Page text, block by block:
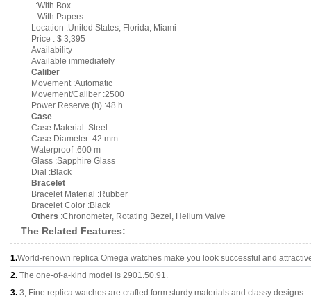
:With Box
:With Papers
Location :United States, Florida, Miami
Price : $ 3,395
Availability
Available immediately
Caliber
Movement :Automatic
Movement/Caliber :2500
Power Reserve (h) :48 h
Case
Case Material :Steel
Case Diameter :42 mm
Waterproof :600 m
Glass :Sapphire Glass
Dial :Black
Bracelet
Bracelet Material :Rubber
Bracelet Color :Black
Others :Chronometer, Rotating Bezel, Helium Valve
The Related Features:
1.World-renown replica Omega watches make you look successful and
2. The one-of-a-kind model is 2901.50.91.
3. 3, Fine replica watches are crafted form sturdy materials and classy designs..